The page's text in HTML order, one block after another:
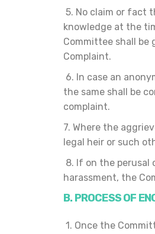
5. No claim or fact
knowledge at the
Committee shall
Complaint.
6. In case an
the same shall be
complaint.
7. Where the
legal heir or such
8. If on the perusal
harassment, the
B. PROCESS OF
1. Once the